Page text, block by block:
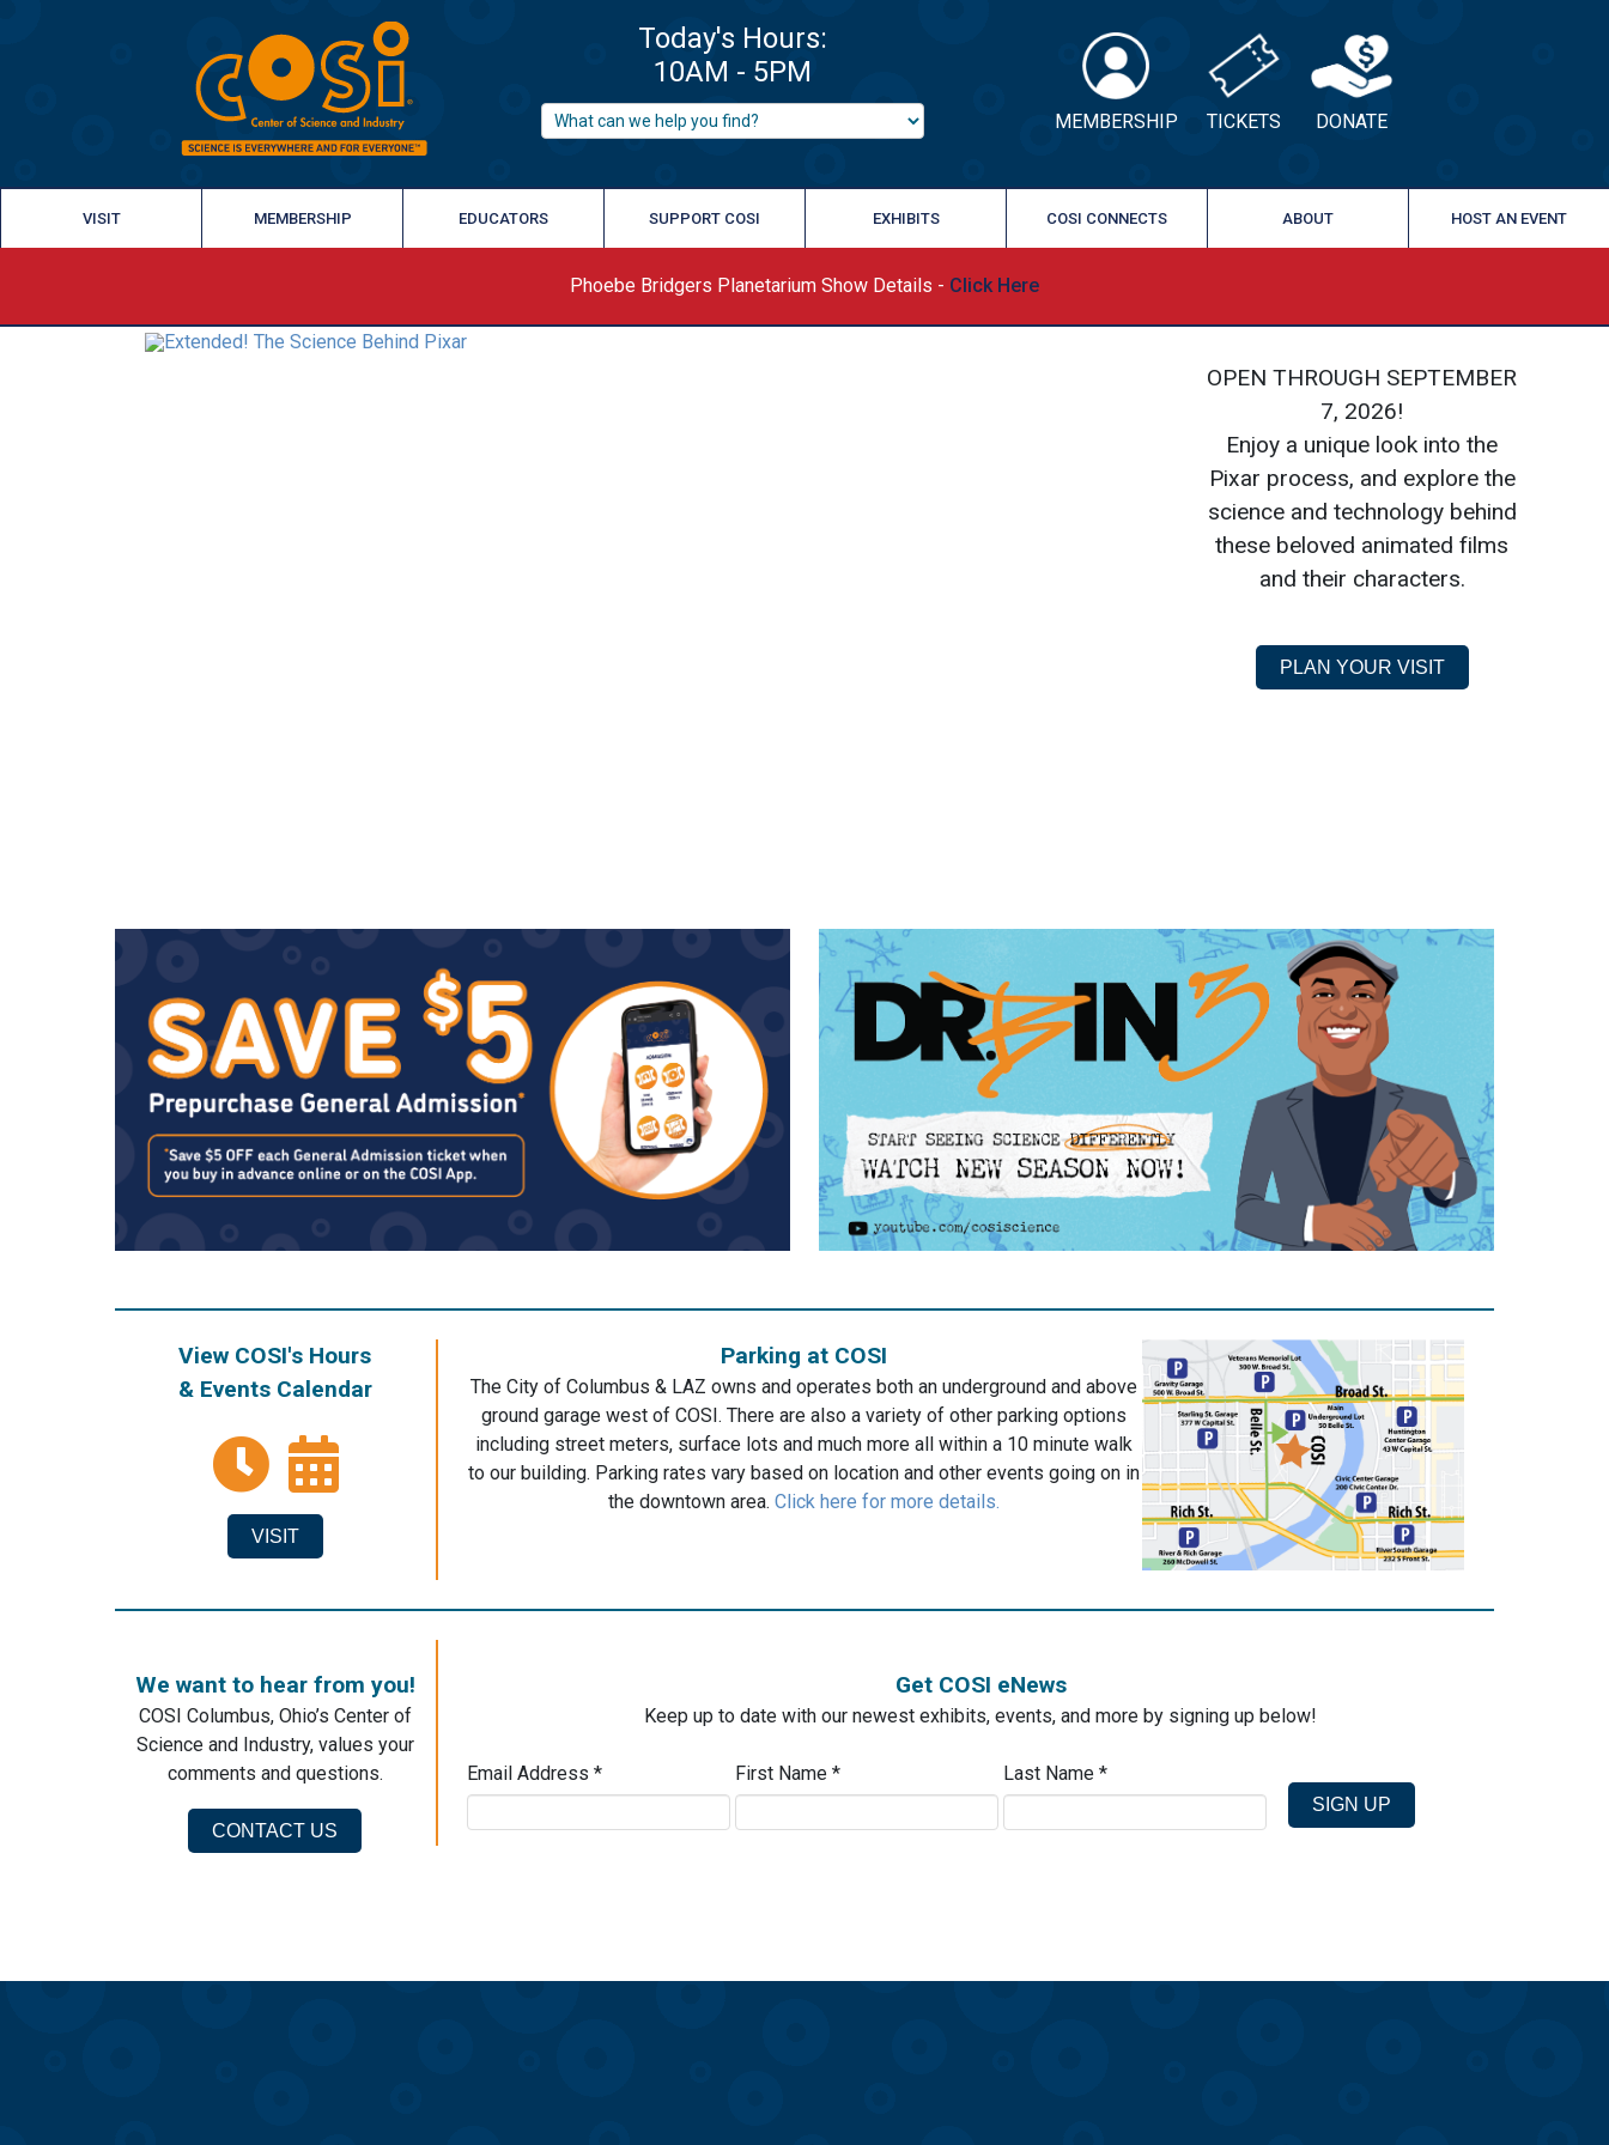
MEMBERSHIP TICKETS DONATE
VISIT MEMBERSHIP EDUCATORS SUPPORT COSI EXHIBITS COSI CONNECTS ABOUT HOST AN EVENT
Phoebe Bridgers Planetarium Show Details - Click Here
‹
OPEN THROUGH SEPTEMBER
7, 2026!
Enjoy a unique look into the
Pixar process, and explore the
science and technology behind
these beloved animated films
and their characters.
PLAN YOUR VISIT
View COSI's Hours
& Events Calendar
VISIT
Parking at COSI
The City of Columbus & LAZ owns and operates both an underground and above
ground garage west of COSI. There are also a variety of other parking options
including street meters, surface lots and much more all within a 10 minute walk
to our building. Parking rates vary based on location and other events going on in
the downtown area.Click here for more details.
We want to hear from you!
COSI Columbus, Ohio’s Center of
Science and Industry, values your
comments and questions.
CONTACT US
Get COSI eNews
Keep up to date with our newest exhibits, events, and more by signing up below!
Email Address* First Name* Last Name*